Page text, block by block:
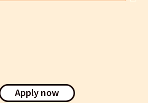
Apply now